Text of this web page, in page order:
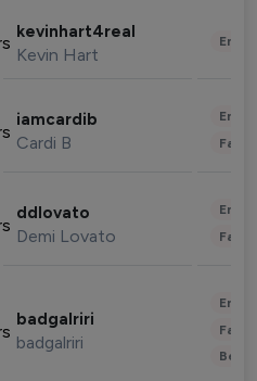
kevinhart4real
Kevin Hart
iamcardib
Cardi B
ddlovato
Demi Lovato
badgalriri
badgalriri